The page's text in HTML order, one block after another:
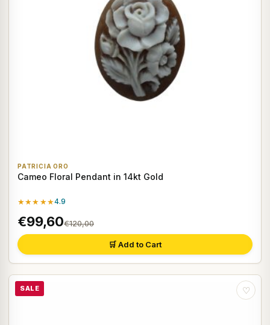
PATRICIA ORO
Cameo Floral Pendant in 14kt Gold
★★★★★4.9
€99,60€120,00
🛒 Add to Cart
SALE ♡